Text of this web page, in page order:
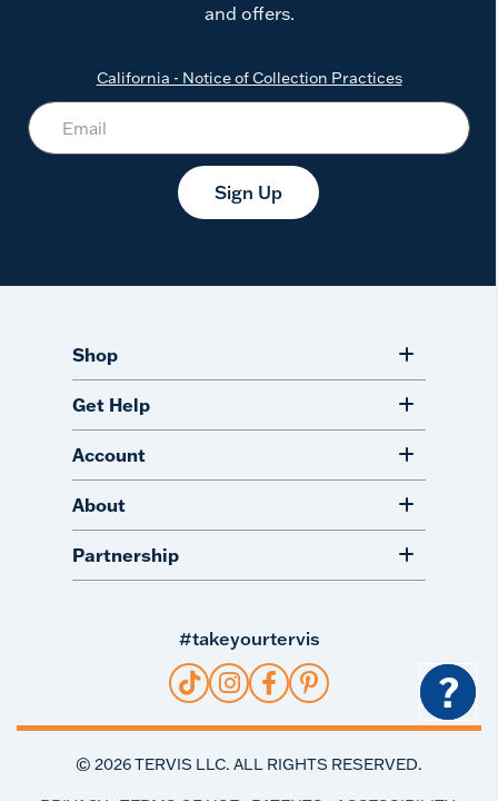
and offers.
California - Notice of Collection Practices
Sign Up
Shop
Get Help
Account
About
Partnership
#takeyourtervis
© 2026TERVIS LLC. ALL RIGHTS RESERVED.
?